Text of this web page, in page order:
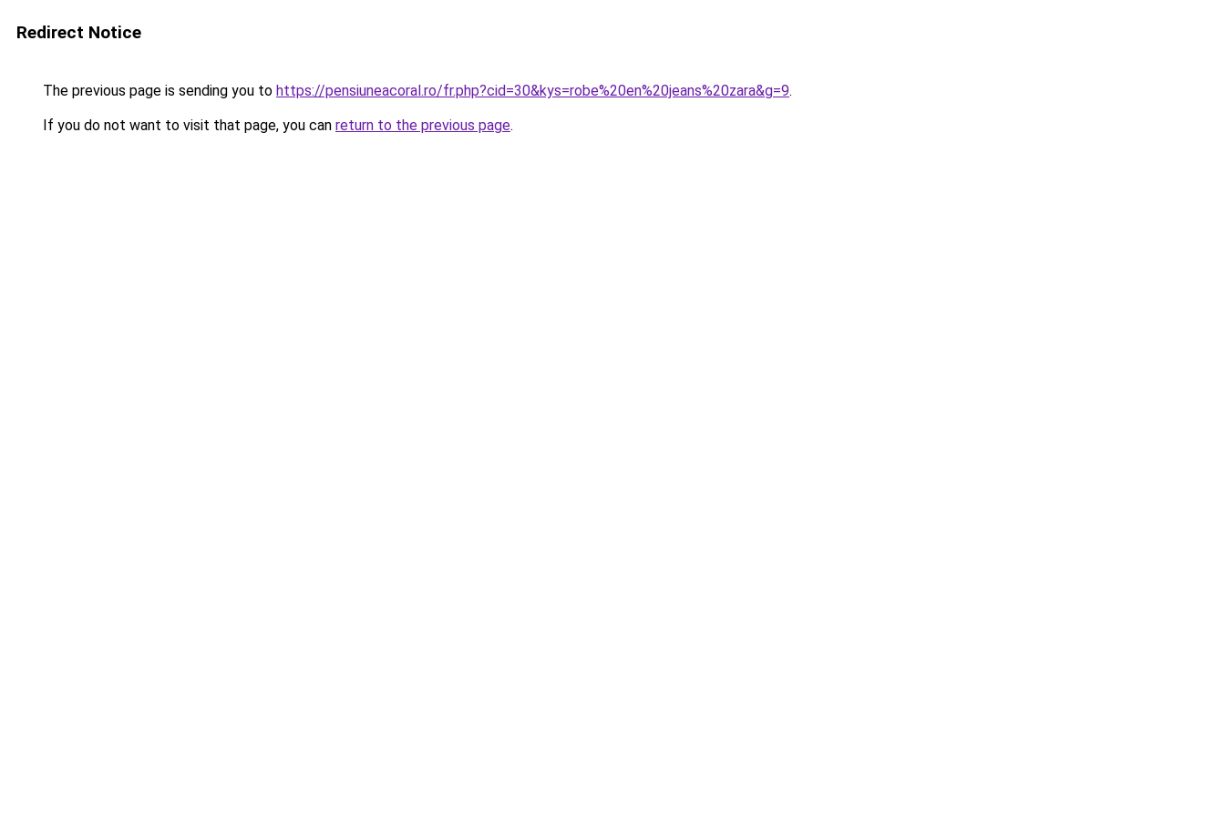
Redirect Notice
The previous page is sending you to https://pensiuneacoral.ro/fr.php?cid=30&kys=robe%20en%20jeans%20zara&g=9.
If you do not want to visit that page, you can return to the previous page.